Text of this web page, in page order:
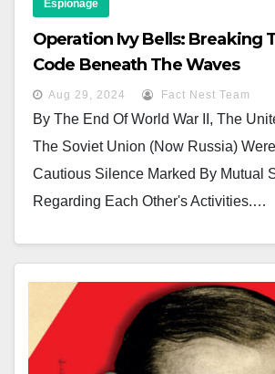
Espionage
Operation Ivy Bells: Breaking
Code Beneath The Waves
Aug 29, 2024 Fact Nest Team
By The End Of World War II, The
The Soviet Union (now Russia)
Cautious Silence Marked By Mutual
Regarding Each Other's Activities.…